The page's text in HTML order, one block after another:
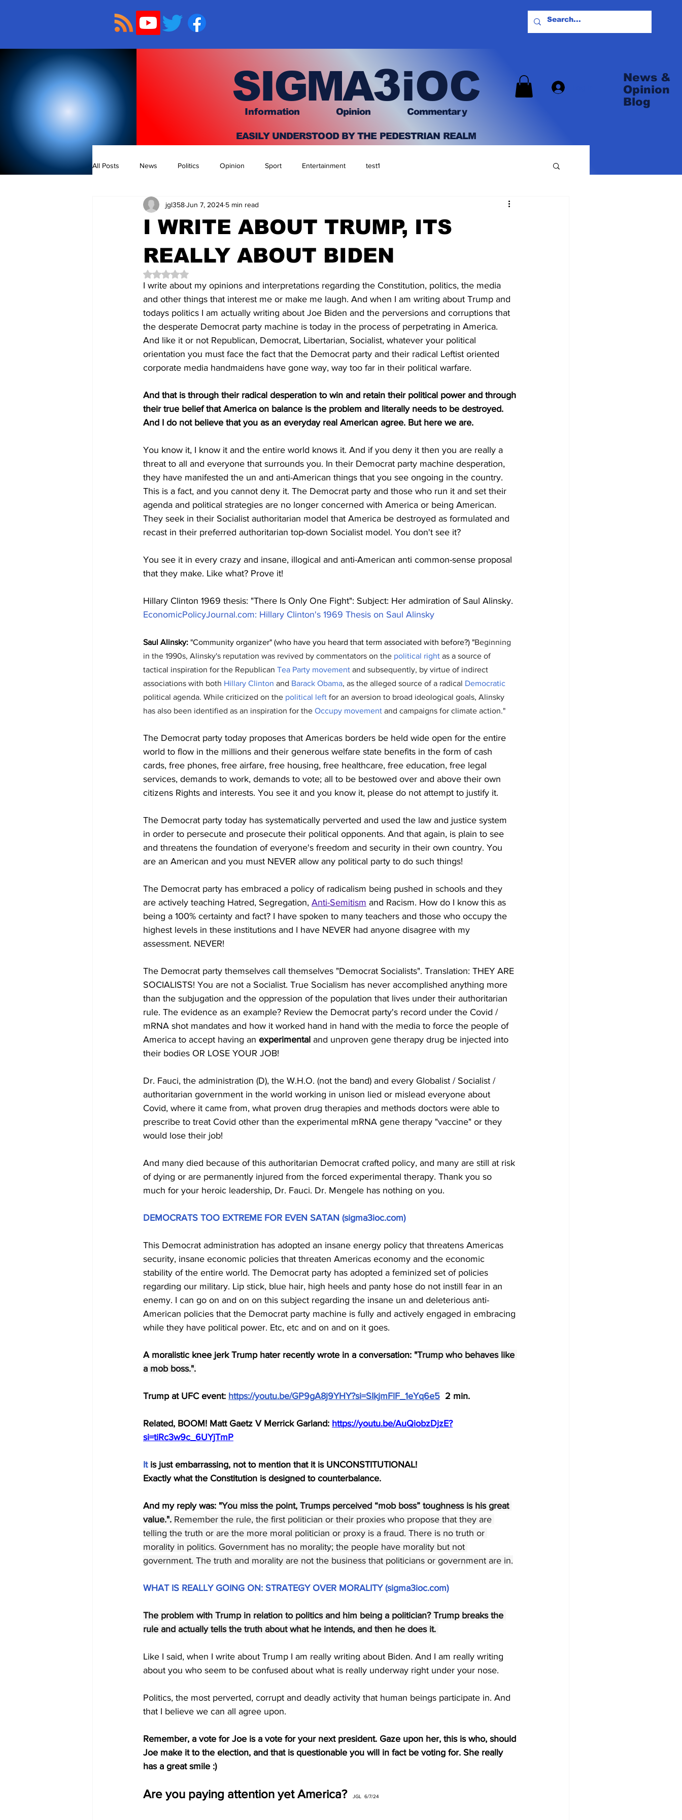
SIGMA3iOC
nformation Opinion Commentary
EASILY UNDERSTOOD BY THE PEDESTRIAN REALM
News &
Opinion
Blog
All Posts News Politics Opinion Sport Entertainment test1
I WRITE ABOUT TRUMP, ITS
REALLY ABOUT BIDEN
jgl358Jun 7, 2024 5 min read
Rated NaN out of 5 stars.
I write about my opinions and interpretations regarding the Constitution, politics, the media
and other things that interest me or make me laugh. And when I am writing about Trump and
todays politics I am actually writing about Joe Biden and the perversions and corruptions that
the desperate Democrat party machine is today in the process of perpetrating in America.
And like it or not Republican, Democrat, Libertarian, Socialist, whatever your political
orientation you must face the fact that the Democrat party and their radical Leftist oriented
corporate media handmaidens have gone way, way too far in their political warfare.
And that is through their radical desperation to win and retain their political power and through
their true belief that America on balance is the problem and literally needs to be destroyed.
And I do not believe that you as an everyday real American agree. But here we are.
You know it, I know it and the entire world knows it. And if you deny it then you are really a
threat to all and everyone that surrounds you. In their Democrat party machine desperation,
they have manifested the un and anti-American things that you see ongoing in the country.
This is a fact, and you cannot deny it. The Democrat party and those who run it and set their
agenda and political strategies are no longer concerned with America or being American.
They seek in their Socialist authoritarian model that America be destroyed as formulated and
recast in their preferred authoritarian top-down Socialist model. You don't see it?
You see it in every crazy and insane, illogical and anti-American anti common-sense proposal
that they make. Like what? Prove it!
Hillary Clinton 1969 thesis: "There Is Only One Fight": Subject: Her admiration of Saul Alinsky.
EconomicPolicyJournal.com: Hillary Clinton's 1969 Thesis on Saul Alinsky
Saul Alinsky: "Community organizer" (who have you heard that term associated with before?) "Beginning
in the 1990s, Alinsky's reputation was revived by commentators on the political right as a source of
tactical inspiration for the Republican Tea Party movement and subsequently, by virtue of indirect
associations with both Hillary Clinton and Barack Obama, as the alleged source of a radical Democratic
political agenda. While criticized on the political left for an aversion to broad ideological goals, Alinsky
has also been identified as an inspiration for the Occupy movement and campaigns for climate action."
The Democrat party today proposes that Americas borders be held wide open for the entire
world to flow in the millions and their generous welfare state benefits in the form of cash
cards, free phones, free airfare, free housing, free healthcare, free education, free legal
services, demands to work, demands to vote; all to be bestowed over and above their own
citizens Rights and interests. You see it and you know it, please do not attempt to justify it.
The Democrat party today has systematically perverted and used the law and justice system
in order to persecute and prosecute their political opponents. And that again, is plain to see
and threatens the foundation of everyone's freedom and security in their own country. You
are an American and you must NEVER allow any political party to do such things!
The Democrat party has embraced a policy of radicalism being pushed in schools and they
are actively teaching Hatred, Segregation, Anti-Semitism and Racism. How do I know this as
being a 100% certainty and fact? I have spoken to many teachers and those who occupy the
highest levels in these institutions and I have NEVER had anyone disagree with my
assessment. NEVER!
The Democrat party themselves call themselves "Democrat Socialists". Translation: THEY ARE
SOCIALISTS! You are not a Socialist. True Socialism has never accomplished anything more
than the subjugation and the oppression of the population that lives under their authoritarian
rule. The evidence as an example? Review the Democrat party's record under the Covid /
mRNA shot mandates and how it worked hand in hand with the media to force the people of
America to accept having an experimental and unproven gene therapy drug be injected into
their bodies OR LOSE YOUR JOB!
Dr. Fauci, the administration (D), the W.H.O. (not the band) and every Globalist / Socialist /
authoritarian government in the world working in unison lied or mislead everyone about
Covid, where it came from, what proven drug therapies and methods doctors were able to
prescribe to treat Covid other than the experimental mRNA gene therapy "vaccine" or they
would lose their job!
And many died because of this authoritarian Democrat crafted policy, and many are still at risk
of dying or are permanently injured from the forced experimental therapy. Thank you so
much for your heroic leadership, Dr. Fauci. Dr. Mengele has nothing on you.
DEMOCRATS TOO EXTREME FOR EVEN SATAN (sigma3ioc.com)
This Democrat administration has adopted an insane energy policy that threatens Americas
security, insane economic policies that threaten Americas economy and the economic
stability of the entire world. The Democrat party has adopted a feminized set of policies
regarding our military. Lip stick, blue hair, high heels and panty hose do not instill fear in an
enemy. I can go on and on on this subject regarding the insane un and deleterious anti-
American policies that the Democrat party machine is fully and actively engaged in embracing
while they have political power. Etc, etc and on and on it goes.
A moralistic knee jerk Trump hater recently wrote in a conversation: "Trump who behaves like
a mob boss.".
Trump at UFC event: https://youtu.be/GP9gA8j9YHY?si=SIkjmFlF_1eYq6e5
  2 min.
Related, BOOM! Matt Gaetz V Merrick Garland: https://youtu.be/AuQiobzDjzE?
si=tiRc3w9c_6UYjTmP
It is just embarrassing, not to mention that it is UNCONSTITUTIONAL!
Exactly what the Constitution is designed to counterbalance.
And my reply was: "You miss the point, Trumps perceived “mob boss” toughness is his great
value.". Remember the rule, the first politician or their proxies who propose that they are
telling the truth or are the more moral politician or proxy is a fraud. There is no truth or
morality in politics. Government has no morality; the people have morality but not
government. The truth and morality are not the business that politicians or government are in.
WHAT IS REALLY GOING ON: STRATEGY OVER MORALITY (sigma3ioc.com)
The problem with Trump in relation to politics and him being a politician? Trump breaks the
rule and actually tells the truth about what he intends, and then he does it.
Like I said, when I write about Trump I am really writing about Biden. And I am really writing
about you who seem to be confused about what is really underway right under your nose.
Politics, the most perverted, corrupt and deadly activity that human beings participate in. And
that I believe we can all agree upon.
Remember, a vote for Joe is a vote for your next president. Gaze upon her, this is who, should
Joe make it to the election, and that is questionable you will in fact be voting for. She really
has a great smile :)
Are you paying attention yet America? JGL  6/7/24